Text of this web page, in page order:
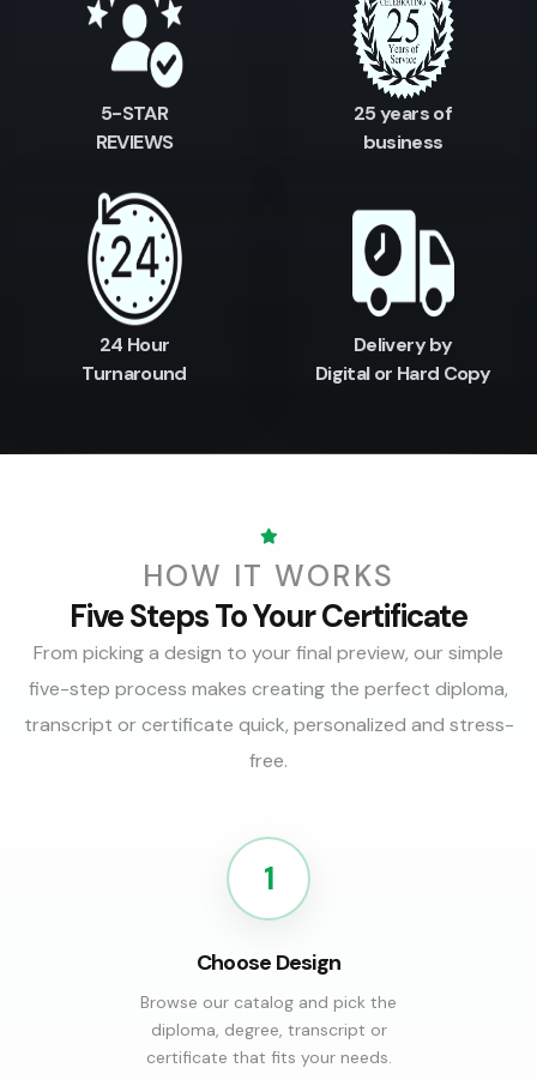
5-STAR
REVIEWS
25 years of
business
24 Hour
Turnaround
Delivery by
Digital or Hard Copy
HOW IT WORKS
Five Steps To Your Certificate
From picking a design to your final preview, our simple
five-step process makes creating the perfect diploma,
transcript or certificate quick, personalized and stress-
free.
1
Choose Design
Browse our catalog and pick the
diploma, degree, transcript or
certificate that fits your needs.